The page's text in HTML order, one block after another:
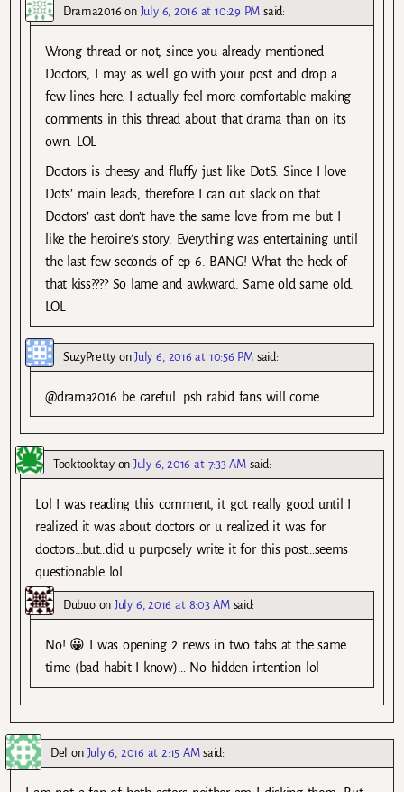
Drama2016 on July 6, 2016 at 10:29 PM said:
Wrong thread or not, since you already mentioned
Doctors, I may as well go with your post and drop a
few lines here. I actually feel more comfortable making
comments in this thread about that drama than on its
own. LOL
Doctors is cheesy and fluffy just like DotS. Since I love
Dots’ main leads, therefore I can cut slack on that.
Doctors’ cast don’t have the same love from me but I
like the heroine’s story. Everything was entertaining until
the last few seconds of ep 6. BANG! What the heck of
that kiss???? So lame and awkward. Same old same old.
LOL
SuzyPrettyonJuly 6, 2016 at 10:56 PM said:
@drama2016 be careful. psh rabid fans will come.
TooktooktayonJuly 6, 2016 at 7:33 AM said:
Lol I was reading this comment, it got really good until I
realized it was about doctors or u realized it was for
doctors…but…did u purposely write it for this post…seems
questionable lol
DubuoonJuly 6, 2016 at 8:03 AM said:
No! 😀 I was opening 2 news in two tabs at the same
time (bad habit I know)… No hidden intention lol
Del on July 6, 2016 at 2:15 AM said: